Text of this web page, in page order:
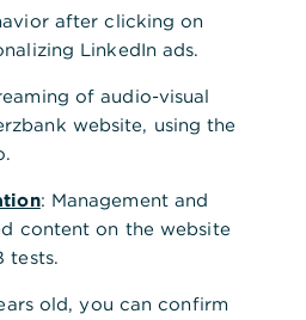
after clicking on
LinkedIn ads.
of audio-visual
website, using the
: Management and
content on the website
tests.
old, you can confirm